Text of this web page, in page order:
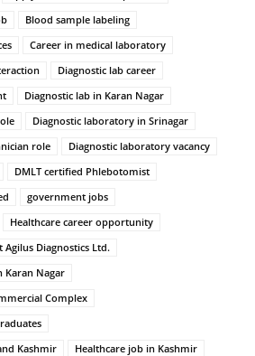
Blood sample labeling
Career in medical laboratory
Diagnostic lab career
Diagnostic lab in Karan Nagar
Diagnostic laboratory in Srinagar
role
Diagnostic laboratory vacancy
DMLT certified Phlebotomist
government jobs
Healthcare career opportunity
Diagnostics Ltd.
Karan Nagar
Complex
Kashmir
Healthcare job in Kashmir